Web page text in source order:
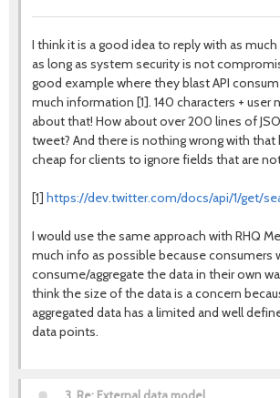
I think it is a good idea to reply with as
as long as system security is not
good example where they blast API
much information [1]. 140 characters + user
about that! How about over 200 lines of
tweet? And there is nothing wrong with that
cheap for clients to ignore fields that are
[1] https://dev.twitter.com/docs/api/1/get/
I would use the same approach with RHQ
much info as possible because consumers
consume/aggregate the data in their own
think the size of the data is a concern
aggregated data has a limited and well
data points.